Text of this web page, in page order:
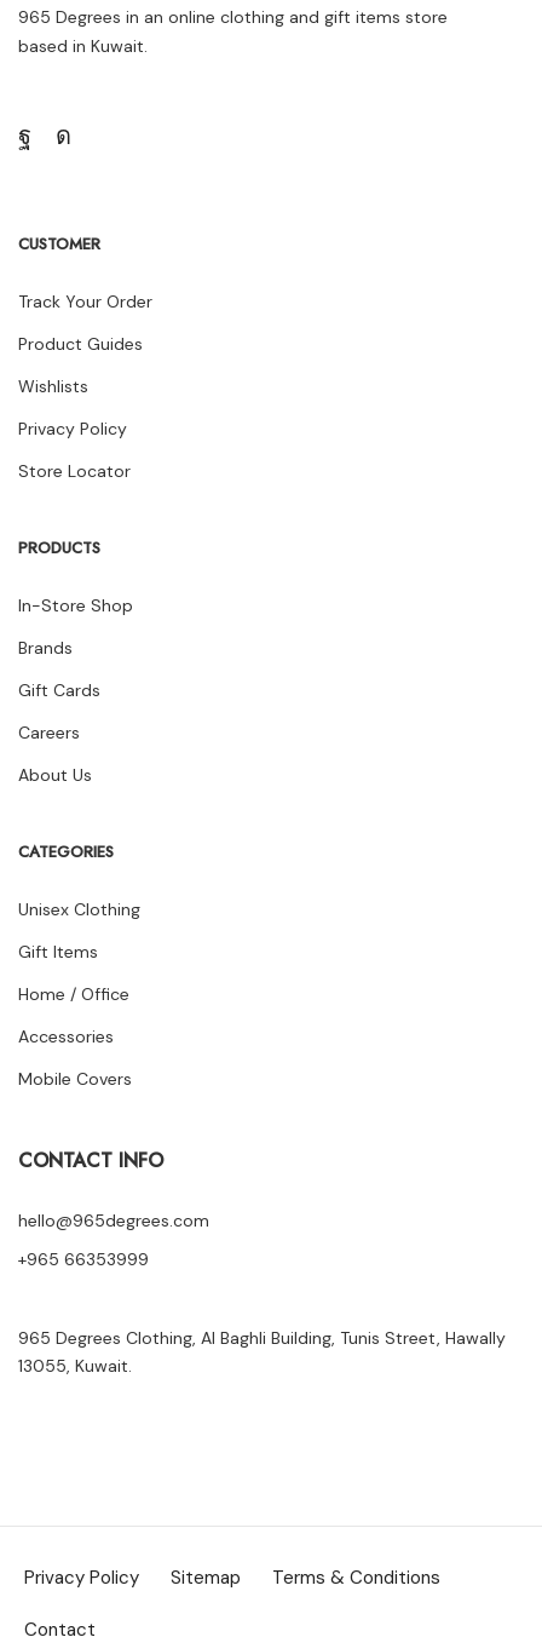
965 Degrees in an online clothing and gift items store
based in Kuwait.
CUSTOMER
Track Your Order
Product Guides
Wishlists
Privacy Policy
Store Locator
PRODUCTS
In-Store Shop
Brands
Gift Cards
Careers
About Us
CATEGORIES
Unisex Clothing
Gift Items
Home / Office
Accessories
Mobile Covers
CONTACT INFO
hello@965degrees.com
+965 66353999
965 Degrees Clothing, Al Baghli Building, Tunis Street, Hawally
13055, Kuwait.
Privacy Policy Sitemap Terms & Conditions
Contact